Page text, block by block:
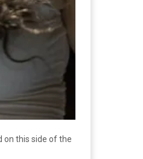
on this side of the